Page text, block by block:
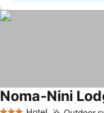
Noma-Nini